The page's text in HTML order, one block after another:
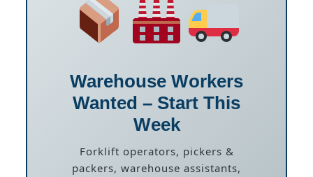
Warehouse Workers
Wanted – Start This
Week
Forklift operators, pickers &
packers, warehouse assistants,